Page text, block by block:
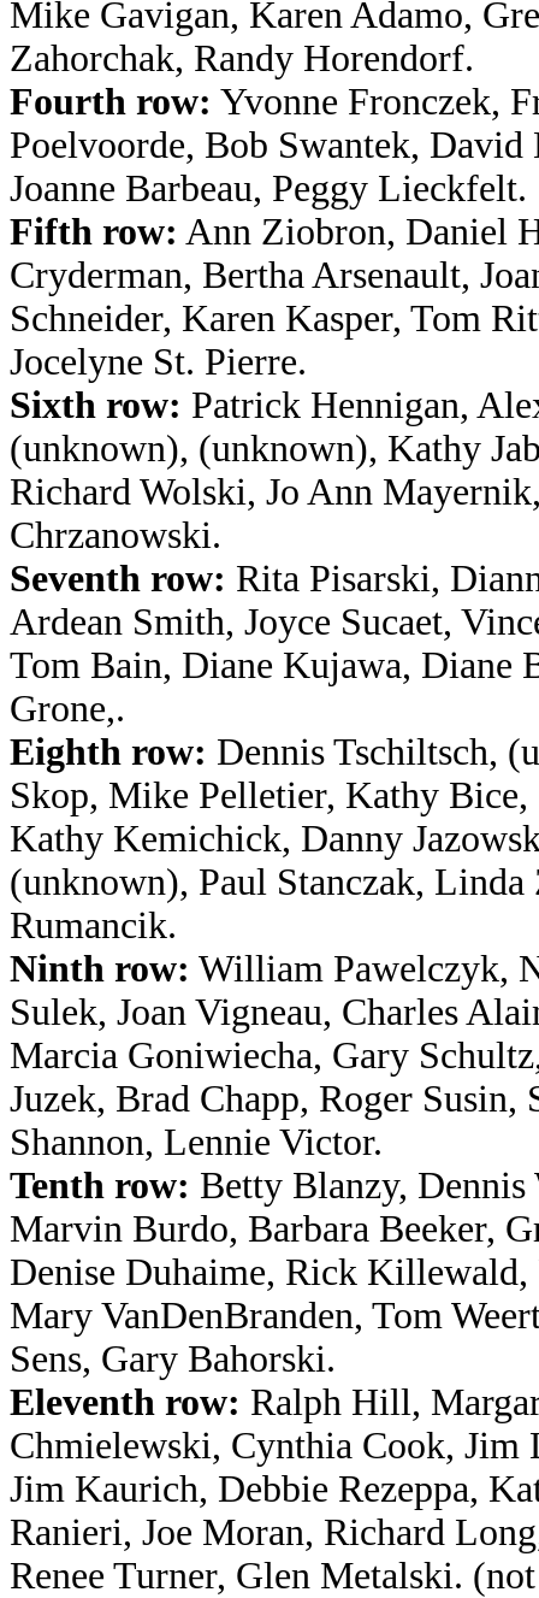
Mike Gavigan, Karen Adamo,
Zahorchak, Randy Horendorf.
Fourth row: Yvonne Fronczek,
Poelvoorde, Bob Swantek,
Joanne Barbeau, Peggy Lieckfelt.
Fifth row: Ann Ziobron, Daniel
Cryderman, Bertha Arsenault,
Schneider, Karen Kasper, Tom
Jocelyne St. Pierre.
Sixth row: Patrick Hennigan,
(unknown), (unknown), Kathy
Richard Wolski, Jo Ann
Chrzanowski.
Seventh row: Rita Pisarski,
Ardean Smith, Joyce Sucaet,
Tom Bain, Diane Kujawa, Diane
Grone,.
Eighth row: Dennis Tschiltsch,
Skop, Mike Pelletier, Kathy
Kathy Kemichick, Danny
(unknown), Paul Stanczak,
Rumancik.
Ninth row: William Pawelczyk,
Sulek, Joan Vigneau, Charles
Marcia Goniwiecha, Gary
Juzek, Brad Chapp, Roger
Shannon, Lennie Victor.
Tenth row: Betty Blanzy,
Marvin Burdo, Barbara Beeker,
Denise Duhaime, Rick
Mary VanDenBranden, Tom
Sens, Gary Bahorski.
Eleventh row: Ralph Hill,
Chmielewski, Cynthia Cook, Jim
Jim Kaurich, Debbie Rezeppa,
Ranieri, Joe Moran, Richard
Renee Turner, Glen Metalski.